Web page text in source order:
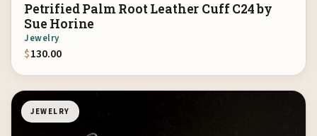
Petrified Palm Root Leather Cuff C24 by
Sue Horine
Jewelry
$130.00
JEWELRY